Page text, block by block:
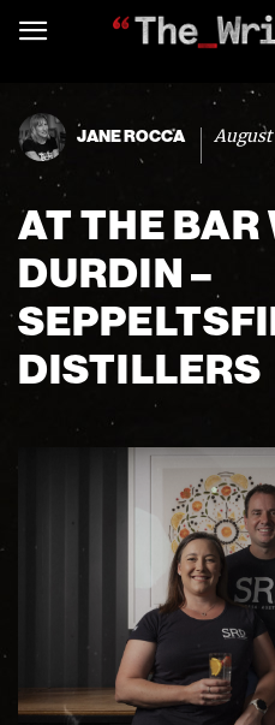
JANE ROCCA August
AT THE BAR
DURDIN –
DISTILLERS